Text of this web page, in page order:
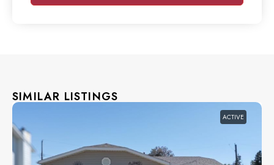
SIMILAR LISTINGS
ACTIVE